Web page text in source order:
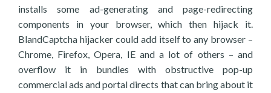
installs some ad-generating and page-redirecting
components in your browser, which then hijack it.
BlandCaptcha hijacker could add itself to any browser –
Chrome, Firefox, Opera, IE and a lot of others – and
overflow it in bundles with obstructive pop-up
commercial ads and portal directs that can bring about it